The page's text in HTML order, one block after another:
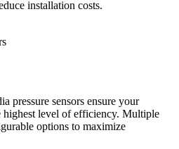
installation costs.
pressure sensors ensure your
highest level of efficiency. Multiple
options to maximize